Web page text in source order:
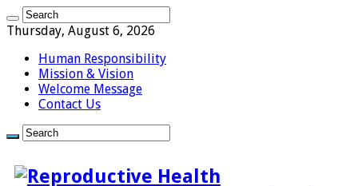
Thursday, August 6, 2026
Human Responsibility
Mission & Vision
Welcome Message
Contact Us